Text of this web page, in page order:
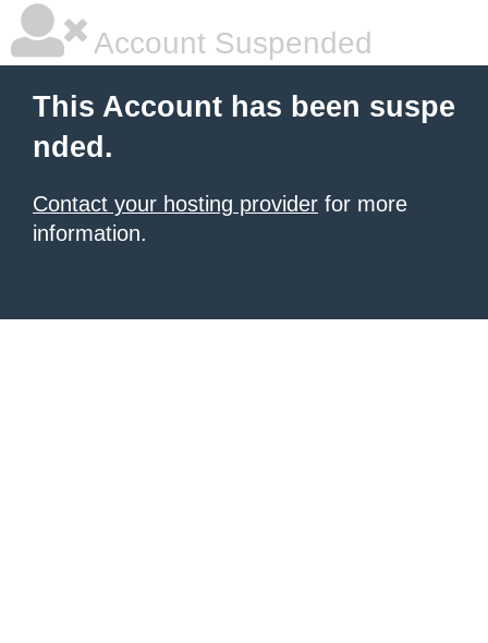
Account Suspended
This Account has been suspe
nded.
Contact your hosting provider for more
information.